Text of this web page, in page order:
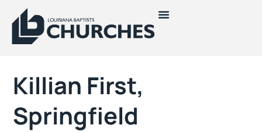
Killian First,
Springfield